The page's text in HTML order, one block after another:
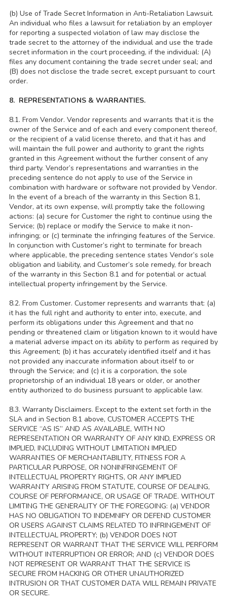
(b) Use of Trade Secret Information in Anti-Retaliation Lawsuit.
An individual who files a lawsuit for retaliation by an employer
for reporting a suspected violation of law may disclose the
trade secret to the attorney of the individual and use the trade
secret information in the court proceeding, if the individual: (A)
files any document containing the trade secret under seal; and
(B) does not disclose the trade secret, except pursuant to court
order.
8. REPRESENTATIONS & WARRANTIES.
8.1. From Vendor. Vendor represents and warrants that it is the
owner of the Service and of each and every component thereof,
or the recipient of a valid license thereto, and that it has and
will maintain the full power and authority to grant the rights
granted in this Agreement without the further consent of any
third party. Vendor’s representations and warranties in the
preceding sentence do not apply to use of the Service in
combination with hardware or software not provided by Vendor.
In the event of a breach of the warranty in this Section 8.1,
Vendor, at its own expense, will promptly take the following
actions: (a) secure for Customer the right to continue using the
Service; (b) replace or modify the Service to make it non-
infringing; or (c) terminate the infringing features of the Service.
In conjunction with Customer’s right to terminate for breach
where applicable, the preceding sentence states Vendor’s sole
obligation and liability, and Customer’s sole remedy, for breach
of the warranty in this Section 8.1 and for potential or actual
intellectual property infringement by the Service.
8.2. From Customer. Customer represents and warrants that: (a)
it has the full right and authority to enter into, execute, and
perform its obligations under this Agreement and that no
pending or threatened claim or litigation known to it would have
a material adverse impact on its ability to perform as required by
this Agreement; (b) it has accurately identified itself and it has
not provided any inaccurate information about itself to or
through the Service; and (c) it is a corporation, the sole
proprietorship of an individual 18 years or older, or another
entity authorized to do business pursuant to applicable law.
8.3. Warranty Disclaimers. Except to the extent set forth in the
SLA and in Section 8.1 above, CUSTOMER ACCEPTS THE
SERVICE “AS IS” AND AS AVAILABLE, WITH NO
REPRESENTATION OR WARRANTY OF ANY KIND, EXPRESS OR
IMPLIED, INCLUDING WITHOUT LIMITATION IMPLIED
WARRANTIES OF MERCHANTABILITY, FITNESS FOR A
PARTICULAR PURPOSE, OR NONINFRINGEMENT OF
INTELLECTUAL PROPERTY RIGHTS, OR ANY IMPLIED
WARRANTY ARISING FROM STATUTE, COURSE OF DEALING,
COURSE OF PERFORMANCE, OR USAGE OF TRADE. WITHOUT
LIMITING THE GENERALITY OF THE FOREGOING: (a) VENDOR
HAS NO OBLIGATION TO INDEMNIFY OR DEFEND CUSTOMER
OR USERS AGAINST CLAIMS RELATED TO INFRINGEMENT OF
INTELLECTUAL PROPERTY; (b) VENDOR DOES NOT
REPRESENT OR WARRANT THAT THE SERVICE WILL PERFORM
WITHOUT INTERRUPTION OR ERROR; AND (c) VENDOR DOES
NOT REPRESENT OR WARRANT THAT THE SERVICE IS
SECURE FROM HACKING OR OTHER UNAUTHORIZED
INTRUSION OR THAT CUSTOMER DATA WILL REMAIN PRIVATE
OR SECURE.